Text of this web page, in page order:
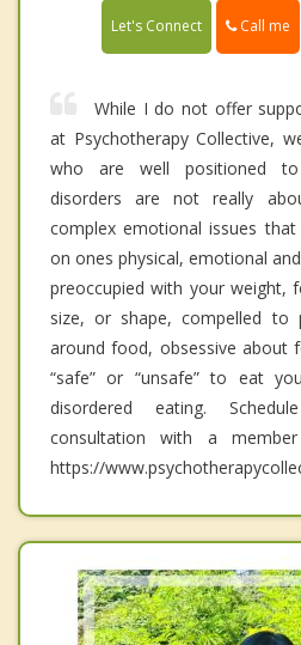
Let's Connect Call me
While I do not offer
at Psychotherapy Collective,
who are well positioned
disorders are not really
complex emotional issues
on ones physical, emotional
preoccupied with your weight,
size, or shape, compelled to
around food, obsessive about
“safe” or “unsafe” to eat
disordered eating.
consultation with a
https://